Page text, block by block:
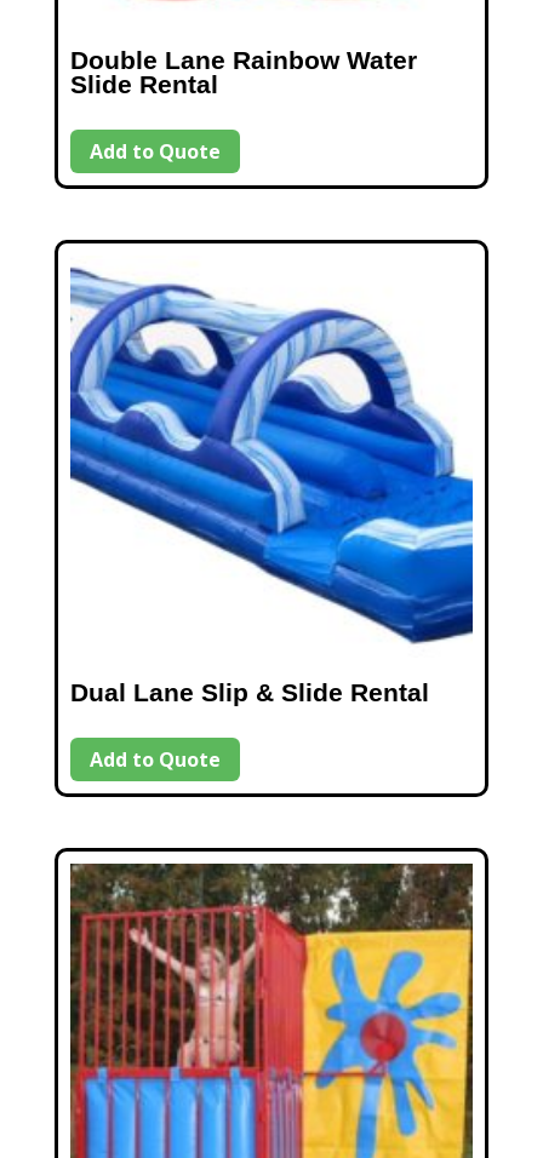
Double Lane Rainbow Water
Slide Rental
Add to Quote
Dual Lane Slip & Slide Rental
Add to Quote